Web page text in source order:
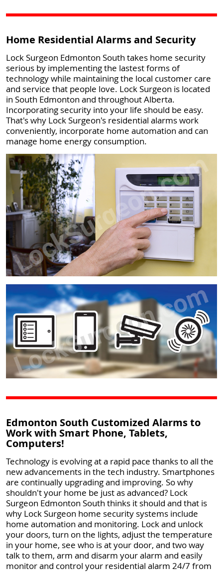
Home Residential Alarms and Security
Lock Surgeon Edmonton South takes home security
serious by implementing the lastest forms of
technology while maintaining the local customer care
and service that people love. Lock Surgeon is located
in South Edmonton and throughout Alberta.
Incorporating security into your life should be easy.
That's why Lock Surgeon's residential alarms work
conveniently, incorporate home automation and can
manage home energy consumption.
Edmonton South Customized Alarms to
Work with Smart Phone, Tablets,
Computers!
Technology is evolving at a rapid pace thanks to all the
new advancements in the tech industry. Smartphones
are continually upgrading and improving. So why
shouldn't your home be just as advanced? Lock
Surgeon Edmonton South thinks it should and that is
why Lock Surgeon home security systems include
home automation and monitoring. Lock and unlock
your doors, turn on the lights, adjust the temperature
in your home, see who is at your door, and two way
talk to them, arm and disarm your alarm and easily
monitor and control your residential alarm 24/7 from